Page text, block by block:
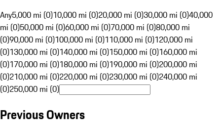
Any5,000 mi (0)10,000 mi (0)20,000 mi (0)30,000 mi (0)40,000
mi (0)50,000 mi (0)60,000 mi (0)70,000 mi (0)80,000 mi
(0)90,000 mi (0)100,000 mi (0)110,000 mi (0)120,000 mi
(0)130,000 mi (0)140,000 mi (0)150,000 mi (0)160,000 mi
(0)170,000 mi (0)180,000 mi (0)190,000 mi (0)200,000 mi
(0)210,000 mi (0)220,000 mi (0)230,000 mi (0)240,000 mi
(0)250,000 mi (0)
Previous Owners